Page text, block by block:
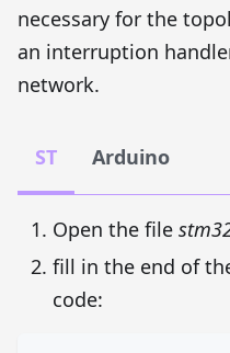
necessary for the
an interruption
network.
ST Arduino
Open the file
fill in the end of
code: